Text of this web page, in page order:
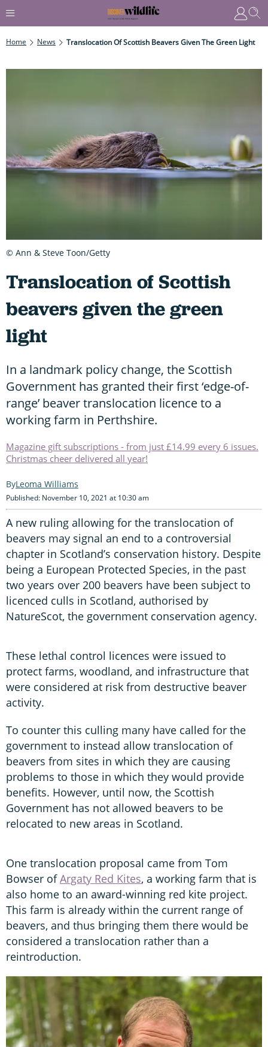
Home News Translocation Of Scottish Beavers Given The Green Light
Translocation of Scottish
beavers given the green
light
In a landmark policy change, the Scottish
Government has granted their first ‘edge-of-
range’ beaver translocation licence to a
working farm in Perthshire.
Magazine gift subscriptions - from just £14.99 every 6 issues.
Christmas cheer delivered all year!
Leoma Williams
Published: November 10, 2021 at 10:30 am
A new ruling allowing for the translocation of
beavers may signal an end to a controversial
chapter in Scotland’s conservation history. Despite
being a European Protected Species, in the past
two years over 200 beavers have been subject to
licenced culls in Scotland, authorised by
NatureScot, the government conservation agency.
These lethal control licences were issued to
protect farms, woodland, and infrastructure that
were considered at risk from destructive beaver
activity.
To counter this culling many have called for the
government to instead allow translocation of
beavers from sites in which they are causing
problems to those in which they would provide
benefits. However, until now, the Scottish
Government has not allowed beavers to be
relocated to new areas in Scotland.
One translocation proposal came from Tom
Bowser ofArgaty Red Kites, a working farm that is
also home to an award-winning red kite project.
This farm is already within the current range of
beavers, and thus bringing them there would be
considered a translocation rather than a
reintroduction.
© Ann & Steve Toon/Getty